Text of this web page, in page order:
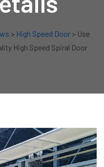
> High Speed Door > Use
High Speed Spiral Door